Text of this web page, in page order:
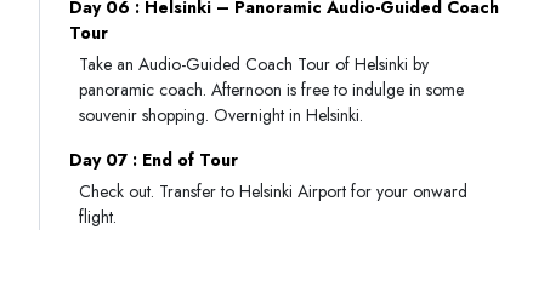
Day 06 : Helsinki – Panoramic Audio-Guided Coach
Tour
Take an Audio-Guided Coach Tour of Helsinki by
panoramic coach. Afternoon is free to indulge in some
souvenir shopping. Overnight in Helsinki.
Day 07 : End of Tour
Check out. Transfer to Helsinki Airport for your onward
flight.